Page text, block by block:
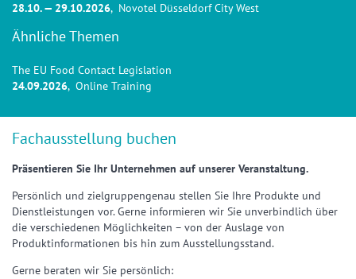
28.10. — 29.10.2026, Novotel Düsseldorf City West
Ähnliche Themen
The EU Food Contact Legislation
24.09.2026, Online Training
Fachausstellung buchen
Präsentieren Sie Ihr Unternehmen auf unserer Veranstaltung.
Persönlich und zielgruppengenau stellen Sie Ihre Produkte und
Dienstleistungen vor. Gerne informieren wir Sie unverbindlich über
die verschiedenen Möglichkeiten – von der Auslage von
Produktinformationen bis hin zum Ausstellungsstand.
Gerne beraten wir Sie persönlich: